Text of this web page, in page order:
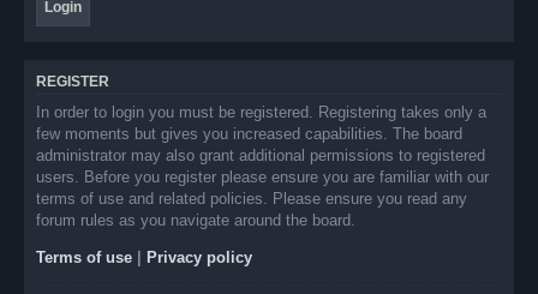
REGISTER
In order to login you must be registered. Registering takes only a
few moments but gives you increased capabilities. The board
administrator may also grant additional permissions to registered
users. Before you register please ensure you are familiar with our
terms of use and related policies. Please ensure you read any
forum rules as you navigate around the board.
Terms of use Privacy policy